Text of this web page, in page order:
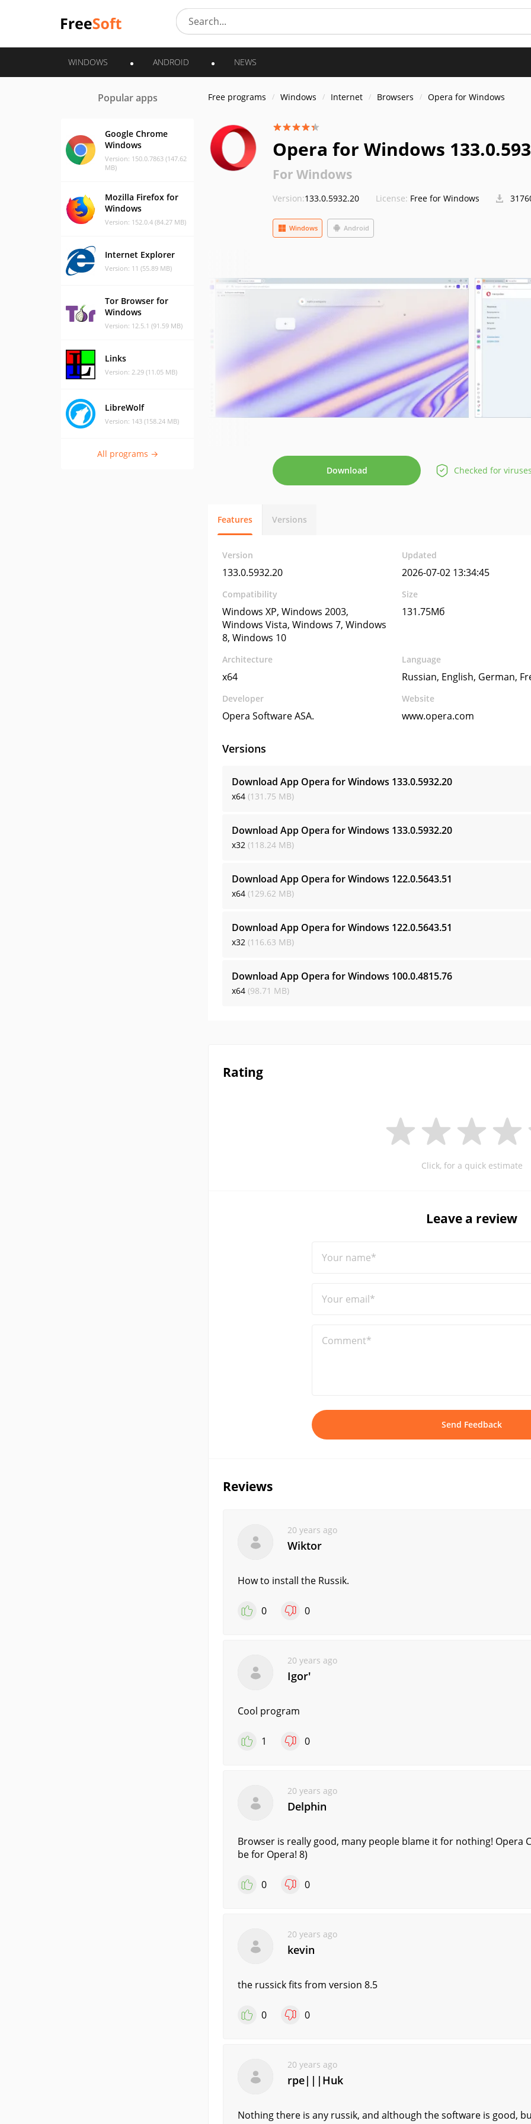
WINDOWS ANDROID NEWS
Popular apps
Google Chrome
Windows
Version: 150.0.7863 (147.62
MB)
Mozilla Firefox for
Windows
Version: 152.0.4 (84.27 MB)
Internet Explorer
Version: 11 (55.89 MB)
Tor Browser for
Windows
Version: 12.5.1 (91.59 MB)
Links
Version: 2.29 (11.05 MB)
LibreWolf
Version: 143 (158.24 MB)
All programs →
Free programs Windows Internet Browsers Opera for Windows
Opera for Windows
For Windows
Version:133.0.5932.20 License: Free for Windows
Windows Android
Download Checked for
Features Versions
Version
133.0.5932.20
Updated
2026-07-02 13:34:45
Compatibility
Windows XP, Windows 2003,
Windows Vista, Windows 7, Windows
8, Windows 10
Size
131.75Мб
Architecture
x64
Language
Russian, English, German,
Developer
Opera Software ASA.
Website
www.opera.com
Versions
Download App Opera for Windows 133.0.5932.20
x64 (131.75 MB)
Download App Opera for Windows 133.0.5932.20
x32 (118.24 MB)
Download App Opera for Windows 122.0.5643.51
x64 (129.62 MB)
Download App Opera for Windows 122.0.5643.51
x32 (116.63 MB)
Download App Opera for Windows 100.0.4815.76
x64 (98.71 MB)
Rating
Click, for a quick estimate
Leave a review
Your name*
Your email*
Comment*
Send Feedback
Reviews
20 years ago
Wiktor
How to install the Russik.
0 0
20 years ago
Igorʹ
Cool program
1 0
20 years ago
Delphin
Browser is really good, many people blame it for nothing! Opera
be for Opera! 8)
0 0
20 years ago
kevin
the russick fits from version 8.5
0 0
20 years ago
rpe|||Huk
Nothing there is any russik, and although the software is good,